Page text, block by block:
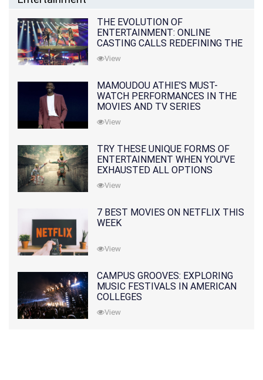
THE EVOLUTION OF
ENTERTAINMENT: ONLINE
CASTING CALLS REDEFINING THE
INDUSTRY
View
MAMOUDOU ATHIE'S MUST-
WATCH PERFORMANCES IN THE
MOVIES AND TV SERIES
View
TRY THESE UNIQUE FORMS OF
ENTERTAINMENT WHEN YOU'VE
EXHAUSTED ALL OPTIONS
View
7 BEST MOVIES ON NETFLIX THIS
WEEK
View
CAMPUS GROOVES: EXPLORING
MUSIC FESTIVALS IN AMERICAN
COLLEGES
View